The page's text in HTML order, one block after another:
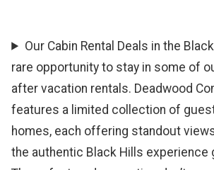
Our Cabin Rental Deals in the
rare opportunity to stay in some of
after vacation rentals. Deadwood
features a limited collection of
homes, each offering standout
the authentic Black Hills experience